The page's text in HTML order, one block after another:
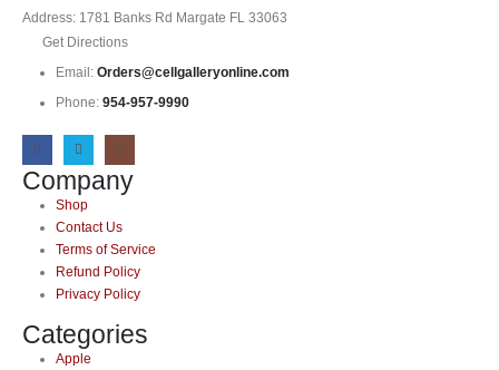
Address: 1781 Banks Rd Margate FL 33063
Get Directions
Email: Orders@cellgalleryonline.com
Phone: 954-957-9990
Company
Shop
Contact Us
Terms of Service
Refund Policy
Privacy Policy
Categories
Apple